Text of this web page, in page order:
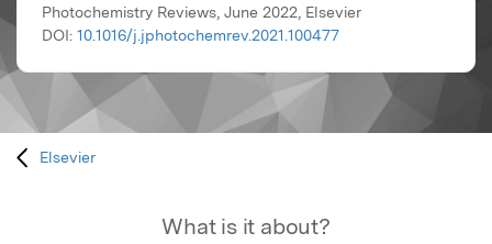
Photochemistry Reviews, June 2022, Elsevier
DOI: 10.1016/j.jphotochemrev.2021.100477
Elsevier
What is it about?